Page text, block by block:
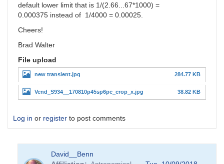
default lower limit that is 1/(2.66...67*1000) =
0.000375 instead of 1/4000 = 0.00025.
Cheers!
Brad Walter
File upload
new transient.jpg 284.77 KB
Vend_S934__170810p45sp6pc_crop_x.jpg 38.82 KB
Log in or register to post comments
David__Benn